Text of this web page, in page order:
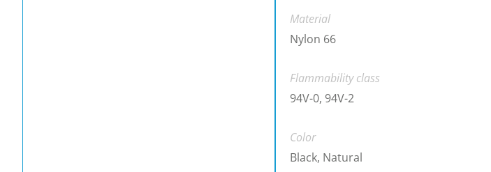
Material
Nylon 66
Flammability class
94V-0, 94V-2
Color
Black, Natural